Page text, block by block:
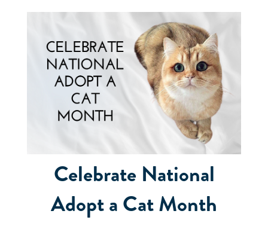
Celebrate National
Adopt a Cat Month